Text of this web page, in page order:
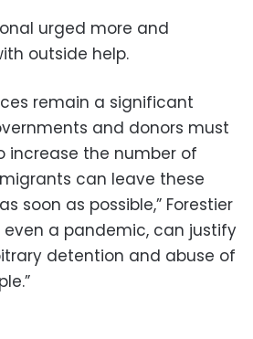
urged more and
outside help.
remain a significant
and donors must
increase the number of
can leave these
soon as possible,” Forestier
even a pandemic, can justify
detention and abuse of